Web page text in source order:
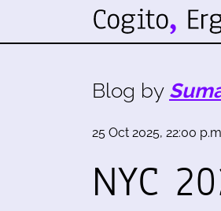
Blog by
25 Oct 2025, 22:00
NYC